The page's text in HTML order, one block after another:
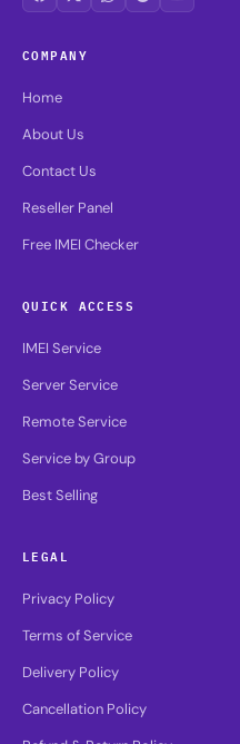
COMPANY
Home
About Us
Contact Us
Reseller Panel
Free IMEI Checker
QUICK ACCESS
IMEI Service
Server Service
Remote Service
Service by Group
Best Selling
LEGAL
Privacy Policy
Terms of Service
Delivery Policy
Cancellation Policy